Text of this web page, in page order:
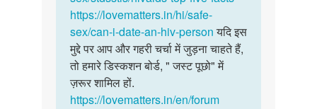
https://lovematters.in/hi/safe-
sex/can-i-date-an-hiv-personयदि इस
मुद्दे पर आप और गहरी चर्चा में जुड़ना चाहते हैं,
तो हमारे डिस्कशन बोर्ड, " जस्ट पूछो" में
ज़रूर शामिल हों.
https://lovematters.in/en/forum